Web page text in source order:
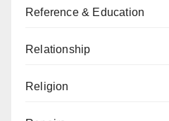
Reference & Education
Relationship
Religion